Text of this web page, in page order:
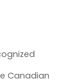
Canadian